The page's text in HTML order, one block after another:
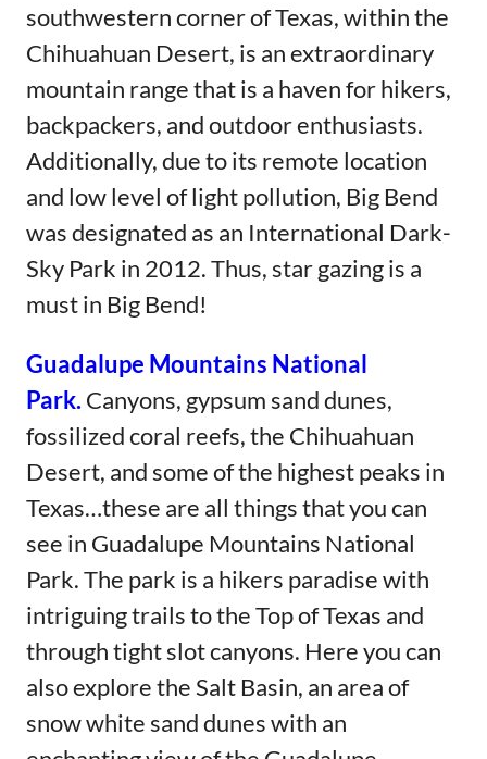
southwestern corner of Texas, within the
Chihuahuan Desert, is an extraordinary
mountain range that is a haven for hikers,
backpackers, and outdoor enthusiasts.
Additionally, due to its remote location
and low level of light pollution, Big Bend
was designated as an International Dark-
Sky Park in 2012. Thus, star gazing is a
must in Big Bend!
Guadalupe Mountains National
Park. Canyons, gypsum sand dunes,
fossilized coral reefs, the Chihuahuan
Desert, and some of the highest peaks in
Texas…these are all things that you can
see in Guadalupe Mountains National
Park. The park is a hikers paradise with
intriguing trails to the Top of Texas and
through tight slot canyons. Here you can
also explore the Salt Basin, an area of
snow white sand dunes with an